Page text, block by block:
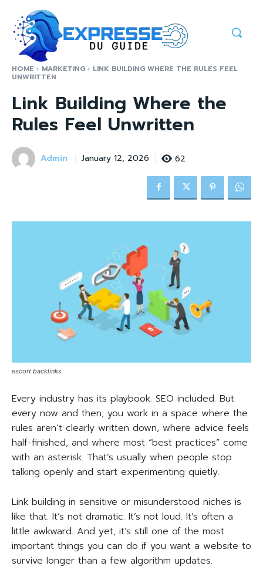
HOME MARKETING LINK BUILDING WHERE THE RULES FEEL
UNWRITTEN
Link Building Where the
Rules Feel Unwritten
Admin January 12, 2026 62
escort backlinks
Every industry has its playbook. SEO included. But
every now and then, you work in a space where the
rules aren’t clearly written down, where advice feels
half-finished, and where most “best practices” come
with an asterisk. That’s usually when people stop
talking openly and start experimenting quietly.
Link building in sensitive or misunderstood niches is
like that. It’s not dramatic. It’s not loud. It’s often a
little awkward. And yet, it’s still one of the most
important things you can do if you want a website to
survive longer than a few algorithm updates.